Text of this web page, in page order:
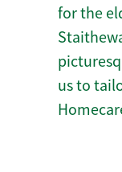
for the
us to